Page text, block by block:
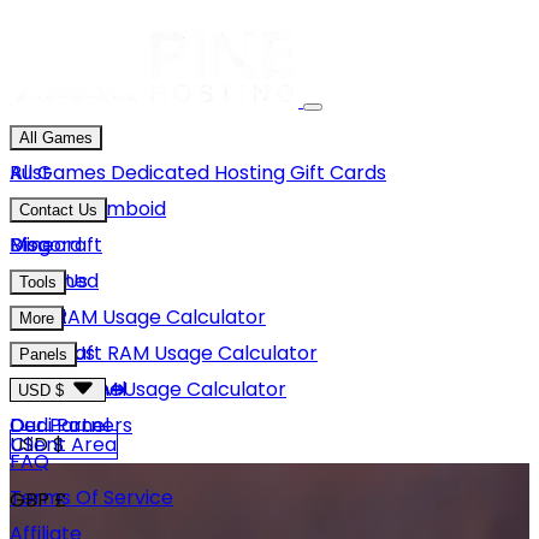
All Games
Rust
Project Zomboid
Minecraft
Unturned
GMod
Hytale
View More
All Games Dedicated HostingGift Cards
Contact Us
Discord
Email Us
Blog
Tools
Rust RAM Usage Calculator
Minecraft RAM Usage Calculator
Hytale RAM Usage Calculator
More
About Us
Careers
Our Partners
FAQ
Terms Of Service
Panels
Game Panel
Dedi Panel
USD $
USD $
GBP £
Client Area